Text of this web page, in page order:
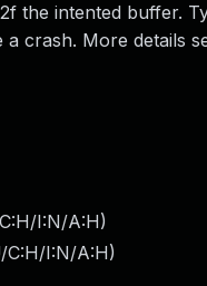
the intented buffer.
crash. More details
I:N/A:H)
C:H/I:N/A:H)